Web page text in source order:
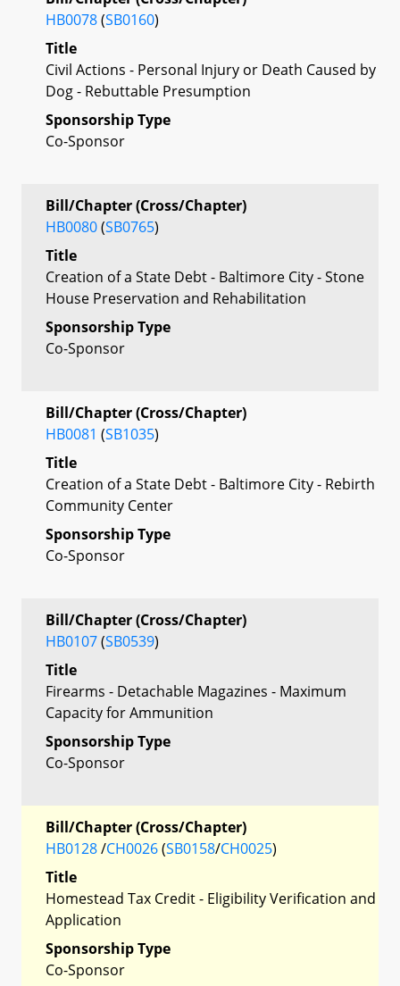
HB0078(SB0160)
Title
Civil Actions - Personal Injury or Death Caused by
Dog - Rebuttable Presumption
Sponsorship Type
Co-Sponsor
Bill/Chapter (Cross/Chapter)
HB0080(SB0765)
Title
Creation of a State Debt - Baltimore City - Stone
House Preservation and Rehabilitation
Sponsorship Type
Co-Sponsor
Bill/Chapter (Cross/Chapter)
HB0081 (SB1035)
Title
Creation of a State Debt - Baltimore City - Rebirth
Community Center
Sponsorship Type
Co-Sponsor
Bill/Chapter (Cross/Chapter)
HB0107(SB0539)
Title
Firearms - Detachable Magazines - Maximum
Capacity for Ammunition
Sponsorship Type
Co-Sponsor
Bill/Chapter (Cross/Chapter)
HB0128/CH0026(SB0158/CH0025)
Title
Homestead Tax Credit - Eligibility Verification and
Application
Sponsorship Type
Co-Sponsor